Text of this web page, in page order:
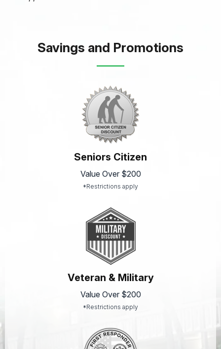
Savings and Promotions
Seniors Citizen
Value Over $200
*Restrictions apply
Veteran & Military
Value Over $200
*Restrictions apply